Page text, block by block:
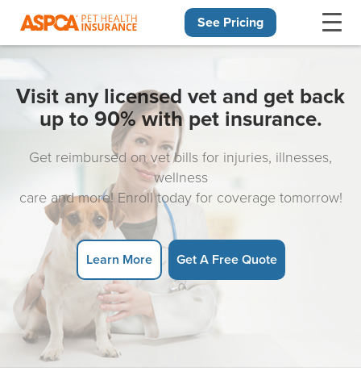
See Pricing
Visit any licensed vet and get back
up to 90% with pet insurance.
Get reimbursed on vet bills for injuries, illnesses,
wellness
care and more! Enroll today for coverage tomorrow!
Learn More Get A Free Quote